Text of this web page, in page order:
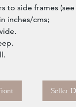
to side frames
inches/cms;
Seller